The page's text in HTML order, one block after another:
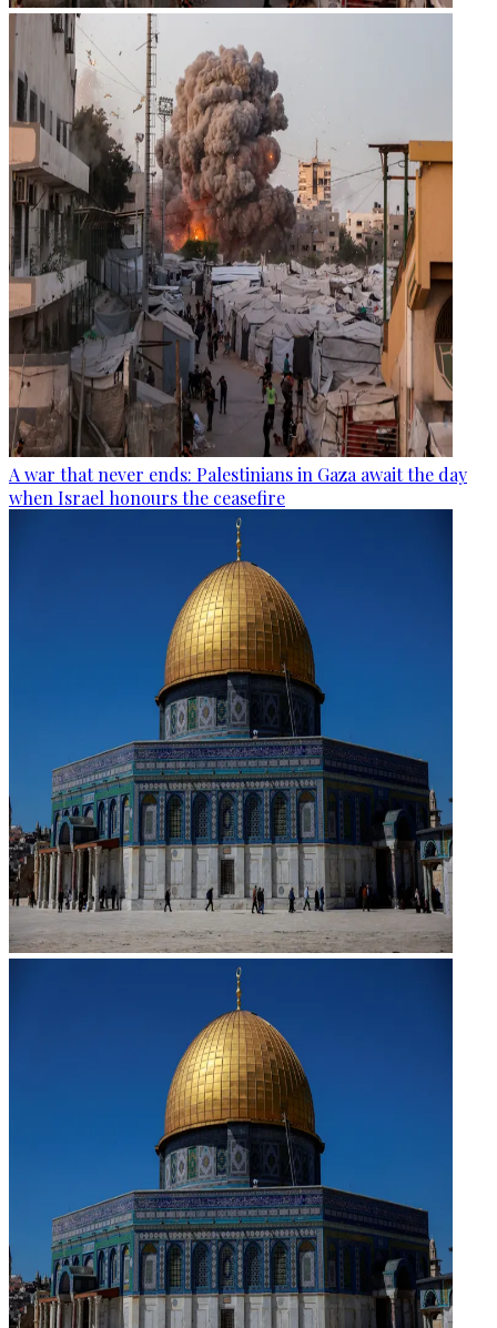
A war that never ends: Palestinians in Gaza await the day
when Israel honours the ceasefire